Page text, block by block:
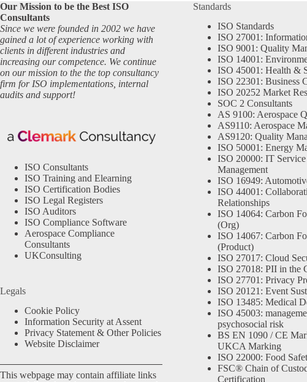
Our Mission to be the Best ISO
Consultants
Since we were founded in 2002 we have
gained a lot of experience working with
clients in different industries and
increasing our competence. We continue
on our mission to the the top consultancy
firm for ISO implementations, internal
audits and support!
ISO Consultants
ISO Training and Elearning
ISO Certification Bodies
ISO Legal Registers
ISO Auditors
ISO Compliance Software
Aerospace Compliance
Consultants
UKConsulting
Legals
Cookie Policy
Information Security at Assent
Privacy Statement & Other Policies
Website Disclaimer
This webpage may contain affiliate links
Standards
ISO Standards
ISO 27001:
ISO 9001: Quality
ISO 14001:
ISO 45001: Health &
ISO 22301: Business
ISO 20252 Market
SOC 2 Consultants
AS 9100: Aerospace
AS9110: Aerospace
AS9120: Quality
ISO 50001: Energy
ISO 20000: IT Service
Management
ISO 16949:
ISO 44001:
Relationships
ISO 14064: Carbon
(Org)
ISO 14067: Carbon
(Product)
ISO 27017: Cloud
ISO 27018: PII in the
ISO 27701: Privacy
ISO 20121: Event
ISO 13485: Medical
ISO 45003:
psychosocial risk
BS EN 1090 / CE
UKCA Marking
ISO 22000: Food
FSC® Chain of
Certification